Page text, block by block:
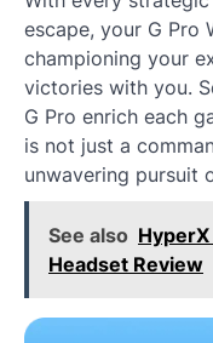
escape, your G Pro
championing your
victories with you.
G Pro enrich each
is not just a
unwavering pursuit
See also
Headset Review